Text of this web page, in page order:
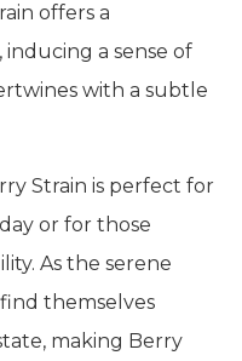
offers a
a sense of
with a subtle
Strain is perfect for
or for those
As the serene
themselves
making Berry